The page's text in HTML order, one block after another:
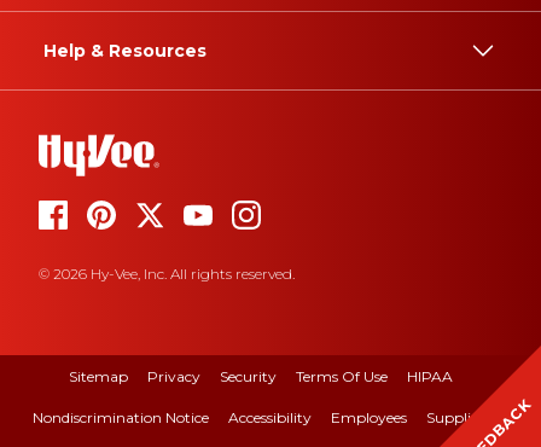
Help & Resources
© 2026 Hy-Vee, Inc. All rights reserved.
Sitemap Privacy Security Terms Of Use HIPAA
Nondiscrimination Notice Accessibility Employees Suppliers